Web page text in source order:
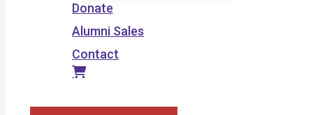
Donate
Alumni Sales
Contact